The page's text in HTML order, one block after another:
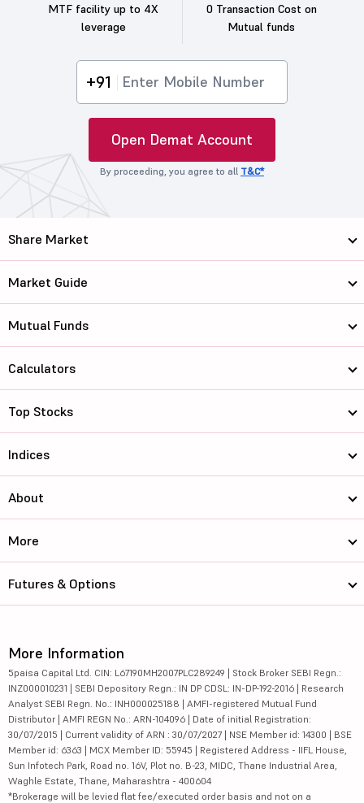
MTF facility up to 4X
leverage
0 Transaction Cost on
Mutual funds
+91
Open Demat Account
By proceeding, you agree to all T&C*
Share Market
Market Guide
Mutual Funds
Calculators
Top Stocks
Indices
About
More
Futures & Options
More Information
5paisa Capital Ltd. CIN: L67190MH2007PLC289249 | Stock Broker SEBI Regn.:
INZ000010231 | SEBI Depository Regn.: IN DP CDSL: IN-DP-192-2016 | Research
Analyst SEBI Regn. No.: INH000025188 | AMFI-registered Mutual Fund
Distributor | AMFI REGN No.: ARN-104096 | Date of initial Registration:
30/07/2015 | Current validity of ARN : 30/07/2027 | NSE Member id: 14300 | BSE
Member id: 6363 | MCX Member ID: 55945 | Registered Address - IIFL House,
Sun Infotech Park, Road no. 16V, Plot no. B-23, MIDC, Thane Industrial Area,
Waghle Estate, Thane, Maharashtra - 400604
*Brokerage will be levied flat fee/executed order basis and not on a